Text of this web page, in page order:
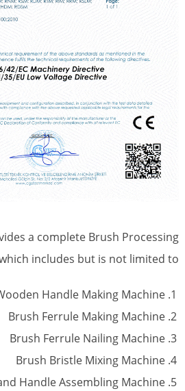
a complete Brush Processing
includes but is not limited to:
Handle Making Machine
Brush Ferrule Making Machine
Brush Ferrule Nailing Machine
Brush Bristle Mixing Machine
Handle Assembling Machine